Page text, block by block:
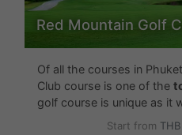
Red Mountain Golf
Of all the courses in
Club course is one of the
golf course is unique as it